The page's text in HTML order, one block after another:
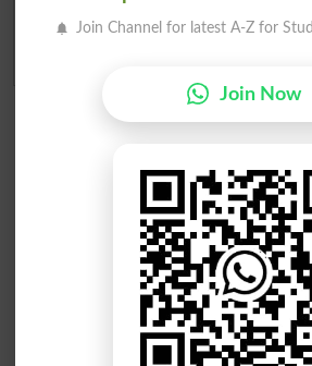
Join Channel for latest A-Z for
Join Now